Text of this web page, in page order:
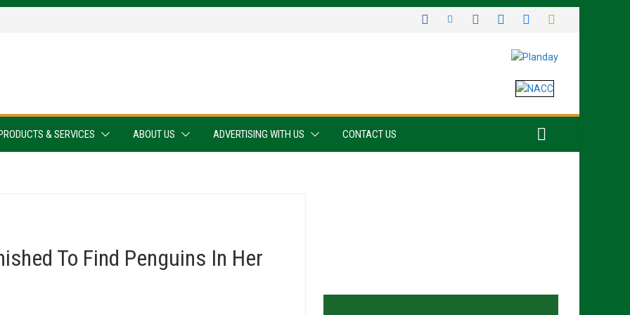
& SERVICES ABOUT US ADVERTISING WITH US CONTACT US
To Find Penguins In Her